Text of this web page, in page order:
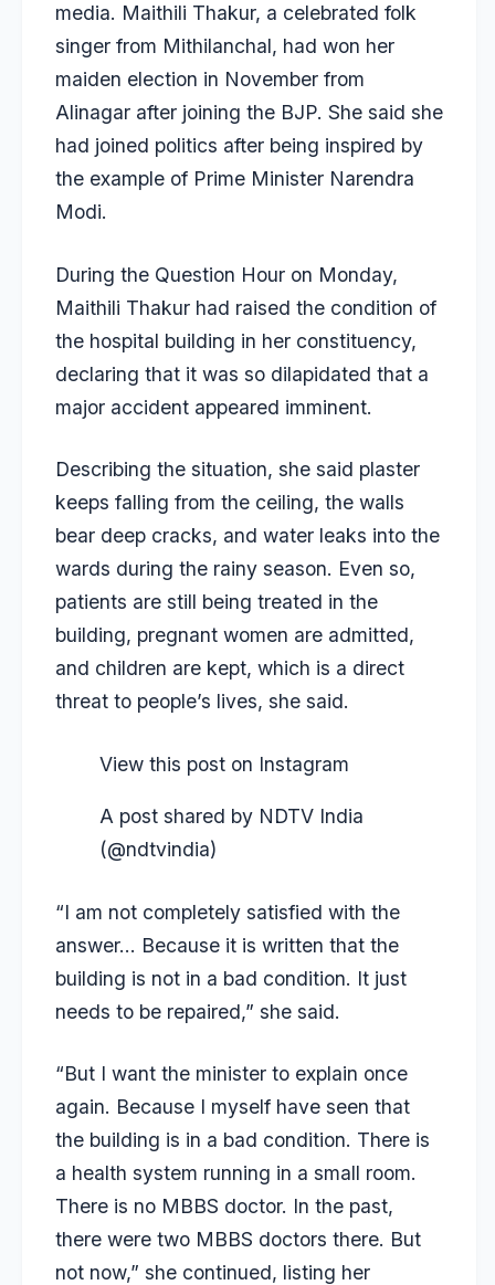
media. Maithili Thakur, a celebrated folk
singer from Mithilanchal, had won her
maiden election in November from
Alinagar after joining the BJP. She said she
had joined politics after being inspired by
the example of Prime Minister Narendra
Modi.
During the Question Hour on Monday,
Maithili Thakur had raised the condition of
the hospital building in her constituency,
declaring that it was so dilapidated that a
major accident appeared imminent.
Describing the situation, she said plaster
keeps falling from the ceiling, the walls
bear deep cracks, and water leaks into the
wards during the rainy season. Even so,
patients are still being treated in the
building, pregnant women are admitted,
and children are kept, which is a direct
threat to people’s lives, she said.
View this post on Instagram
A post shared by NDTV India
(@ndtvindia)
“I am not completely satisfied with the
answer… Because it is written that the
building is not in a bad condition. It just
needs to be repaired,” she said.
“But I want the minister to explain once
again. Because I myself have seen that
the building is in a bad condition. There is
a health system running in a small room.
There is no MBBS doctor. In the past,
there were two MBBS doctors there. But
not now,” she continued, listing her